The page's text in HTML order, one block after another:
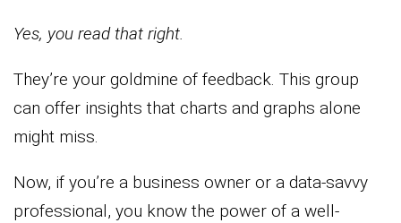
Yes, you read that right.
They’re your goldmine of feedback. This group
can offer insights that charts and graphs alone
might miss.
Now, if you’re a business owner or a data-savvy
professional, you know the power of a well-